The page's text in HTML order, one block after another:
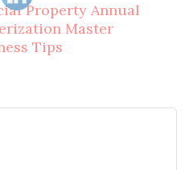
Property Annual
Master
Tips